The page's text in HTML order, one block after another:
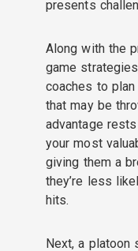
presents
Along with the
game
coaches to
that may be
advantage
your most
giving them a
they’re less
hits.
Next, a platoon